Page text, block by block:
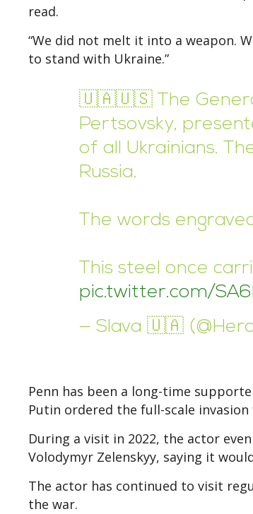
read.
“We did not melt it into a weapon.
to stand with Ukraine.”
🇺🇦🇺🇸 The General
Pertsovsky,
of all Ukrainians.
Russia.
The words
This steel once
pic.twitter.com/
— Slava 🇺🇦
Penn has been a long-time
Putin ordered the full-scale invasion
During a visit in 2022, the actor
Volodymyr Zelenskyy, saying it
The actor has continued to visit
the war.